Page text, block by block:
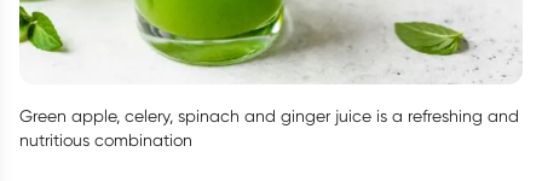
Green apple, celery, spinach and ginger juice is a refreshing and
nutritious combination